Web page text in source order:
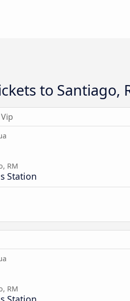
to Santiago,
RM
Station
RM